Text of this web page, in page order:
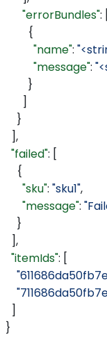
      "errorBundles"
:
        {
          "name"
:
          "message"
:
        }
      ]
    }
  ],
  "failed"
: [
    {
      "sku"
: "sku1",
      "message"
:
    }
  ],
  "itemIds"
: [
  ]
}